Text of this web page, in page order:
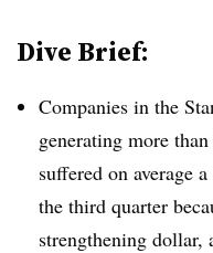
Dive Brief:
Companies in the
generating more
suffered on average
the third quarter
strengthening dollar,